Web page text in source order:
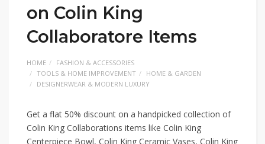
on Colin King
Collaboratore Items
HOME
FASHION & ACCESSORIES
TOOLS & HOME IMPROVEMENT
HOME & GARDEN
DESIGNERWEAR & MODERN LUXURY
Get a flat 50% discount on a handpicked collection of
Colin King Collaborations items like Colin King
Centerpiece Bowl, Colin King Ceramic Vases, Colin King